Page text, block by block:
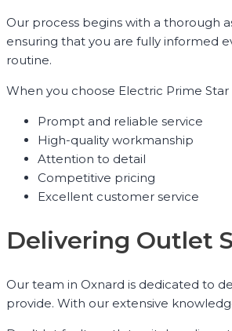
Our process begins with a thorough
ensuring that you are fully informed
routine.
When you choose Electric Prime
Prompt and reliable service
High-quality workmanship
Attention to detail
Competitive pricing
Excellent customer service
Delivering Outlet
Our team in Oxnard is dedicated to
provide. With our extensive